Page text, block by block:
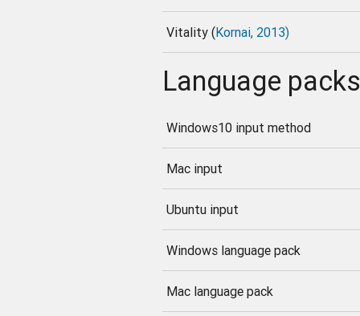
Vitality (Kornai, 2013)
Language packs
Windows10 input method
Mac input
Ubuntu input
Windows language pack
Mac language pack